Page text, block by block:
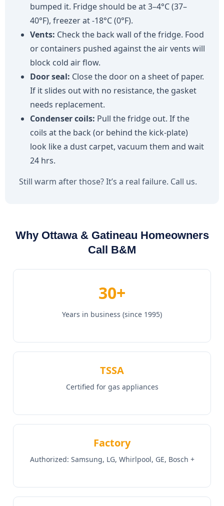
bumped it. Fridge should be at 3–4°C (37–
40°F), freezer at -18°C (0°F).
Vents: Check the back wall of the fridge. Food
or containers pushed against the air vents will
block cold air flow.
Door seal: Close the door on a sheet of paper.
If it slides out with no resistance, the gasket
needs replacement.
Condenser coils: Pull the fridge out. If the
coils at the back (or behind the kick-plate)
look like a dust carpet, vacuum them and wait
24 hrs.
Still warm after those? It’s a real failure. Call us.
Why Ottawa & Gatineau Homeowners
Call B&M
30+
Years in business (since 1995)
TSSA
Certified for gas appliances
Factory
Authorized: Samsung, LG, Whirlpool, GE, Bosch +